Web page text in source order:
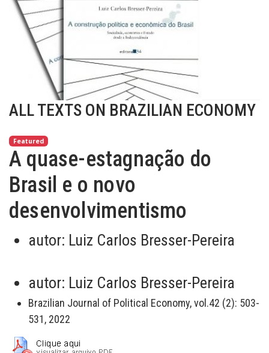
ALL TEXTS ON BRAZILIAN ECONOMY
Featured
A quase-estagnação do
Brasil e o novo
desenvolvimentismo
autor: Luiz Carlos Bresser-Pereira
autor: Luiz Carlos Bresser-Pereira
Brazilian Journal of Political Economy, vol.42 (2): 503-
531, 2022